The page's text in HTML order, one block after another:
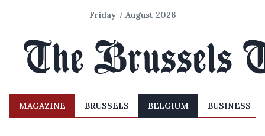
Friday 7 August 2026
MAGAZINE BRUSSELS BELGIUM BUSINESS